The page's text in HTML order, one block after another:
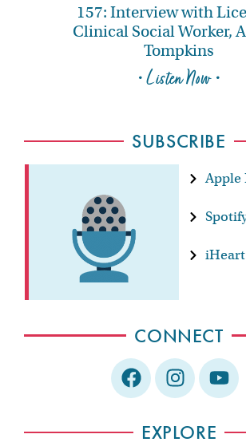
157: Interview with
Clinical Social Worker,
Tompkins
• Listen Now •
SUBSCRIBE
Apple
CONNECT
EXPLORE